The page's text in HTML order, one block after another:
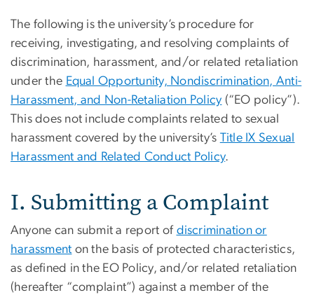
The following is the university’s procedure for
receiving, investigating, and resolving complaints of
discrimination, harassment, and/or related retaliation
under the Equal Opportunity, Nondiscrimination, Anti-
Harassment, and Non-Retaliation Policy (“EO policy”).
This does not include complaints related to sexual
harassment covered by the university’s
Title IX Sexual
Harassment and Related Conduct Policy.
I. Submitting a Complaint
Anyone can submit a report of discrimination or
harassment on the basis of protected characteristics,
as defined in the EO Policy, and/or related retaliation
(hereafter “complaint”) against a member of the